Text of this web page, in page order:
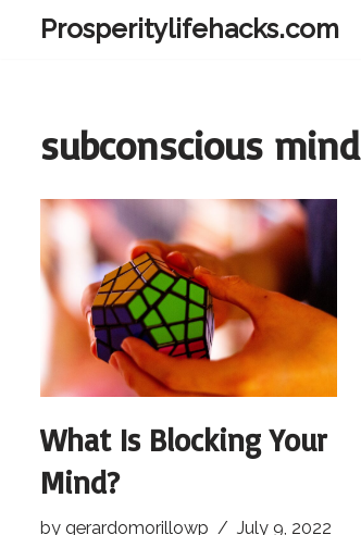
Prosperitylifehacks.com
subconscious mind
What Is Blocking Your
Mind?
by gerardomorillowp July 9, 2022